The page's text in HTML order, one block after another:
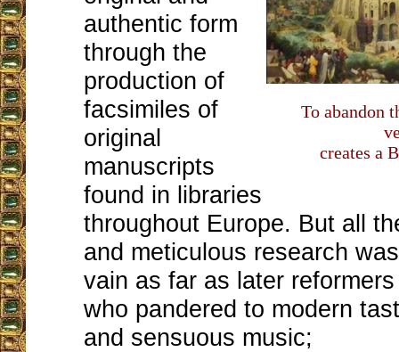
To abandon
creates a
authentic form
through the
production of
facsimiles of
original
manuscripts
found in libraries
throughout Europe. But all
and meticulous research
vain as far as later
who pandered to modern
and sensuous music;